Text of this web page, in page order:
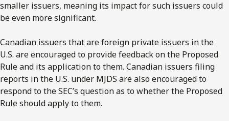
smaller issuers, meaning its impact for such issuers could
be even more significant.
Canadian issuers that are foreign private issuers in the
U.S. are encouraged to provide feedback on the Proposed
Rule and its application to them. Canadian issuers filing
reports in the U.S. under MJDS are also encouraged to
respond to the SEC’s question as to whether the Proposed
Rule should apply to them.